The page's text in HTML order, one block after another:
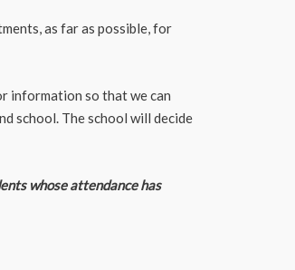
as far as possible, for
information so that we can
school. The school will decide
whose attendance has